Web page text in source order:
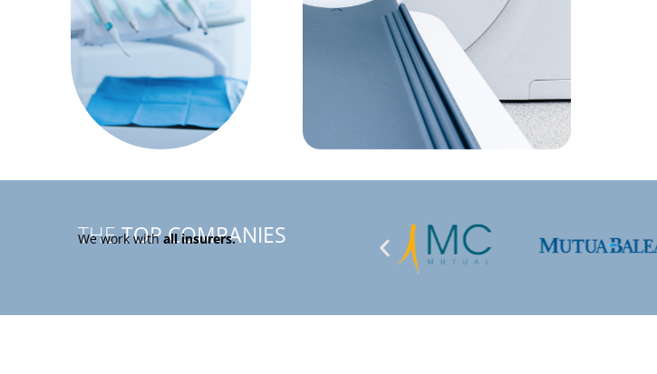
THETOP COMPANIES
We work withall insurers.